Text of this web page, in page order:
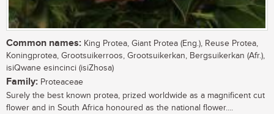
Common names: King Protea, Giant Protea (Eng.), Reuse Protea,
Koningprotea, Grootsuikerroos, Grootsuikerkan, Bergsuikerkan (Afr.),
isiQwane esincinci (isiZhosa)
Family: Proteaceae
Surely the best known protea, prized worldwide as a magnificent cut
flower and in South Africa honoured as the national flower....